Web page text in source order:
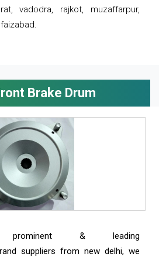
vadodra, rajkot, muzaffarpur,
Brake Drum
& leading
suppliers from new delhi, we